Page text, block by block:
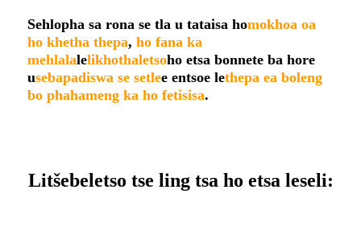
Sehlopha sa rona se tla u tataisa homokhoa oa
ho khetha thepa, ho fana ka
mehlalalelikhothaletsoho etsa bonnete ba hore
usebapadiswa se setlee entsoe lethepa ea boleng
bo phahameng ka ho fetisisa.
Litšebeletso tse ling tsa ho etsa leseli: